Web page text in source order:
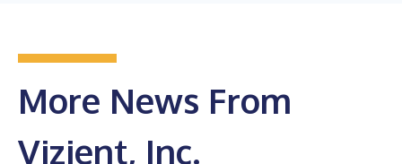
More News From
Vizient, Inc.